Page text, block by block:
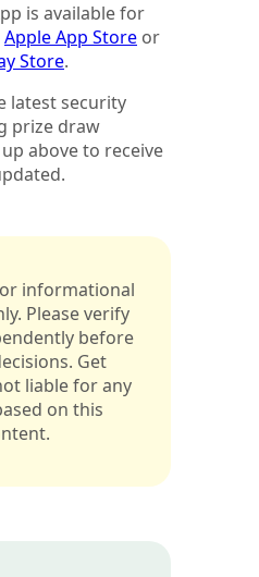
is available for
Apple App Store or
Store.
latest security
prize draw
above to receive
informational
Please verify
before
Get
liable for any
on this